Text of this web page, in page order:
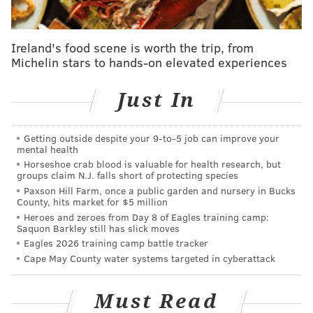
Smith plays Dr. Bennet Omalu, the Nigerian-born
forensic pathologist who discovered chronic
traumatic encephalopathy (CTE) in former NFL
players and dedicated his life to spreading awareness
of the long-term health risks of football.
"It was a huge conflict for me to make this movie,"
with my Philadelphia Eagles. The idea of making a
movie that illuminated this particular issue was not
something I was chomping at the bit to be a part of.
Then I met with Dr. Omalu, and I'm looking at his eyes
while he's telling his story. As an artist, it's the type of
story you live for...there's social ramifications to the
piece and it's also a brilliant story about the American
Though Smith didn't identify any specific political
Ireland's food scene is worth the trip, from
Michelin stars to hands-on elevated experiences
Just In
Getting outside despite your 9‑to‑5 job can improve your
mental health
Horseshoe crab blood is valuable for health research, but
groups claim N.J. falls short of protecting species
Paxson Hill Farm, once a public garden and nursery in Bucks
County, hits market for $5 million
Heroes and zeroes from Day 8 of Eagles training camp:
Saquon Barkley still has slick moves
Eagles 2026 training camp battle tracker
Cape May County water systems targeted in cyberattack
Must Read